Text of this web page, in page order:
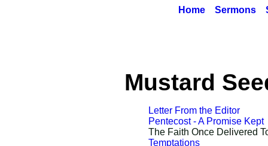
Home Sermons
Mustard
Letter From the Editor
Pentecost - A Promise Kept
The Faith Once De livered
Temptations